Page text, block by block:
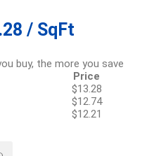
/ SqFt
buy, the more you save
Price
$13.28
$12.74
$12.21